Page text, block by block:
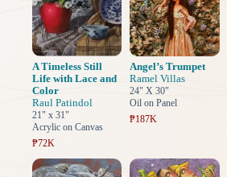
A Timeless Still
Life with Lace and
Color
Raul Patindol
21" x 31"
Acrylic on Canvas
₱72K
Angel’s Trumpet
Ramel Villas
24" X 30"
Oil on Panel
₱187K